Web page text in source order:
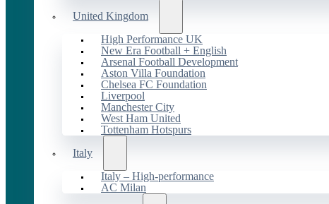
United Kingdom
High Performance UK
New Era Football + English
Arsenal Football Development
Aston Villa Foundation
Chelsea FC Foundation
Liverpool
Manchester City
West Ham United
Tottenham Hotspurs
Italy
Italy – High-performance
AC Milan